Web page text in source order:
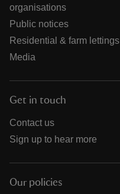
organisations
Public notices
Residential & farm lettings
Media
Get in touch
Contact us
Sign up to hear more
Our policies